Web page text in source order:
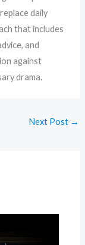
daily
that includes
and
against
drama.
Next Post →